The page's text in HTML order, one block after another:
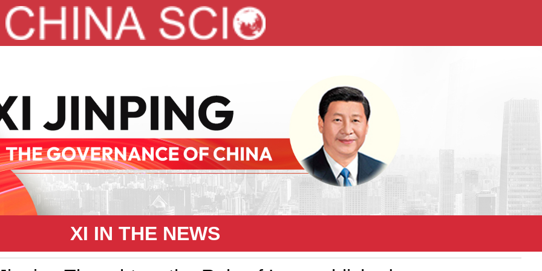
XI IN THE NEWS